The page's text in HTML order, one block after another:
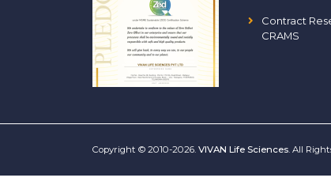
Contract
CRAMS
Copyright © 2010-2026. VIVAN Life Sciences. All